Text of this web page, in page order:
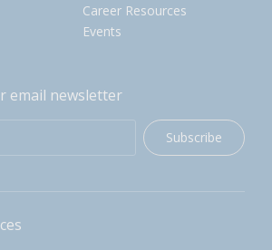
Career Resources
Events
email newsletter
Subscribe